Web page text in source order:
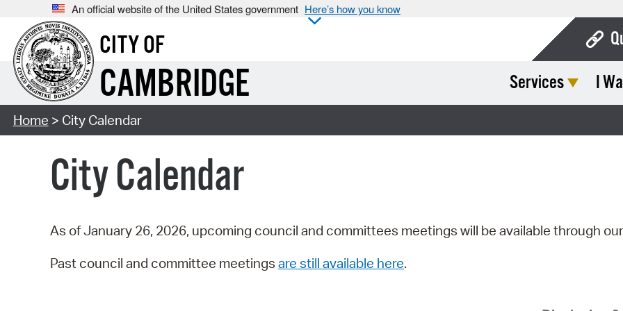
An official website of the United States government Here’s how you know
CITY OF
CAMBRIDGE Services I
Home > City Calendar
City Calendar
As of January 26, 2026, upcoming council and committees meetings will be available through our
Past council and committee meetings are still available here.